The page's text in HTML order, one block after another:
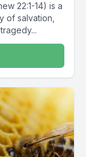
22:1-14) is a
of salvation,